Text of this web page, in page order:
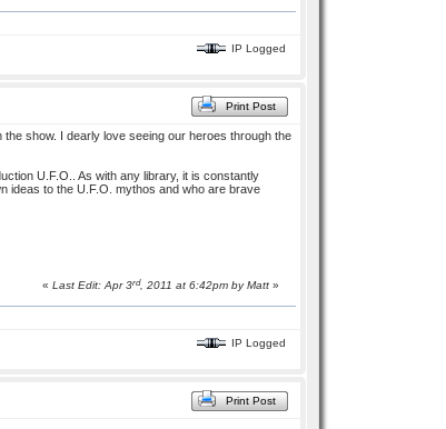
IP Logged
Print Post
show. I dearly love seeing our heroes through the
U.F.O.. As with any library, it is constantly
ideas to the U.F.O. mythos and who are brave
« Last Edit: Apr 3rd, 2011 at 6:42pm byMatt»
IP Logged
Print Post